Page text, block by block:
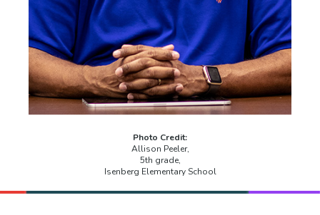
Photo Credit:
Allison Peeler,
5th grade,
Isenberg Elementary School